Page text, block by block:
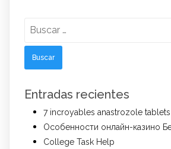
Entradas recientes
7 incroyables anastrozole tablets
Особенности онлайн-казино
College Task Help